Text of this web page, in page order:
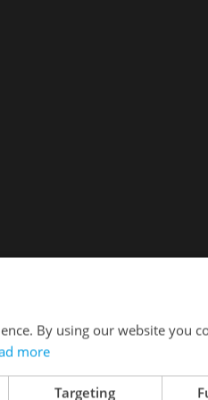
ranks high, coming
Paris (#1) and Munich
By using our website you
more
Targeting